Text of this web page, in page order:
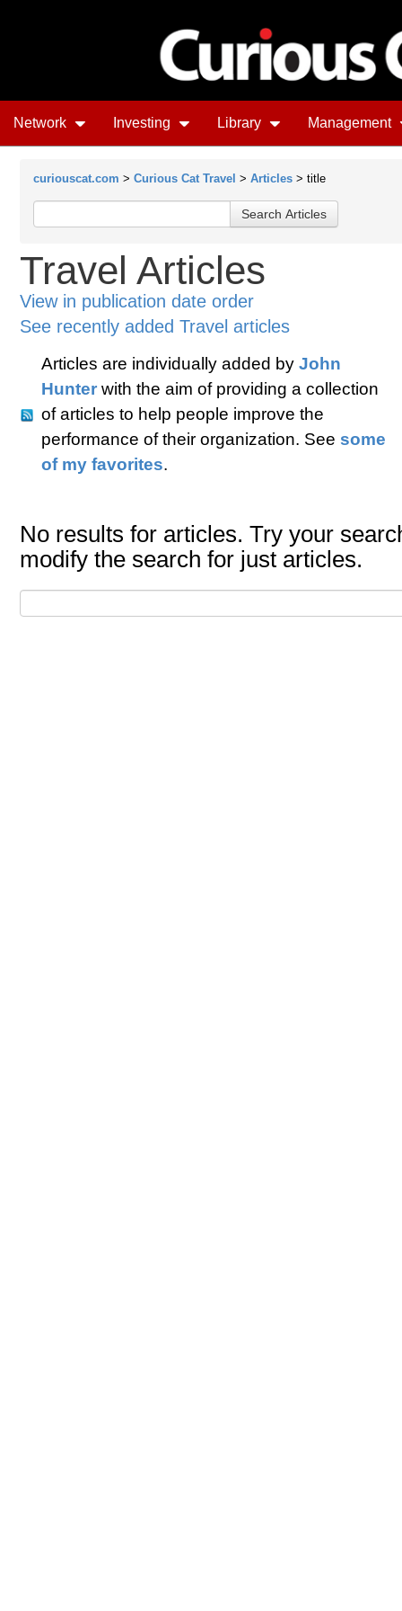
Network Investing Library Management
curiouscat.com > Curious Cat Travel > Articles > title
Travel Articles
View in publication date order
See recently added Travel articles
Articles are individually added by John
Hunter with the aim of providing a collection
of articles to help people improve the
performance of their organization. See some
of my favorites.
No results for articles. Try your
modify the search for just articles.